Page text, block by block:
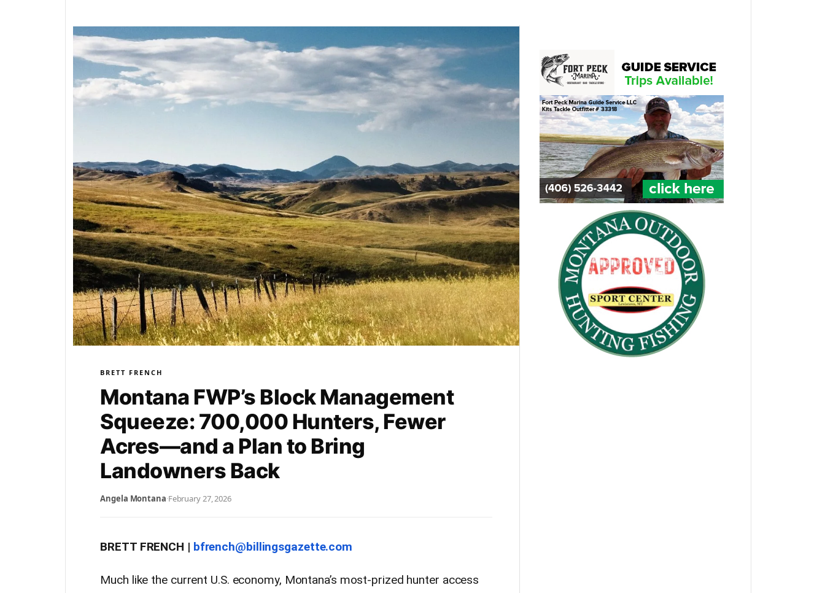
BRETT FRENCH
Montana FWP’s Block Management
Squeeze: 700,000 Hunters, Fewer
Acres—and a Plan to Bring
Landowners Back
Angela Montana·February 27, 2026
BRETT FRENCH | bfrench@billingsgazette.com
Much like the current U.S. economy, Montana’s most-prized hunter access